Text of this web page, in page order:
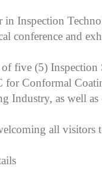
in Inspection
conference and
five (5)
Conformal
Industry, as well
all visitors